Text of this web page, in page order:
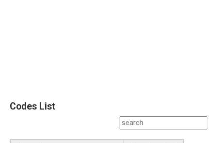
Codes List